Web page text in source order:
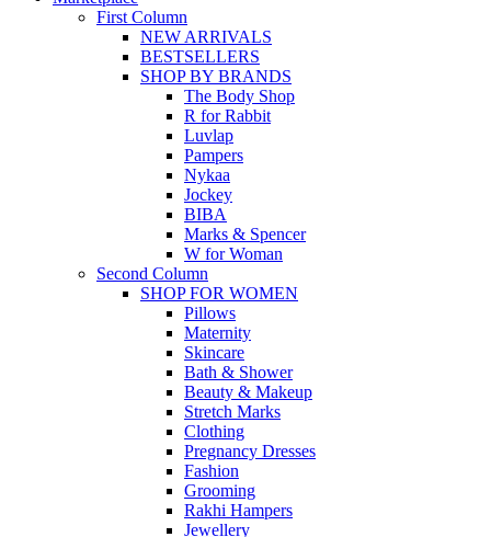
First Column
NEW ARRIVALS
BESTSELLERS
SHOP BY BRANDS
The Body Shop
R for Rabbit
Luvlap
Pampers
Nykaa
Jockey
BIBA
Marks & Spencer
W for Woman
Second Column
SHOP FOR WOMEN
Pillows
Maternity
Skincare
Bath & Shower
Beauty & Makeup
Stretch Marks
Clothing
Pregnancy Dresses
Fashion
Grooming
Rakhi Hampers
Jewellery